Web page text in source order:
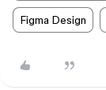
Figma Design